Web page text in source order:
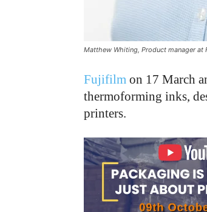
Matthew Whiting, Product manager at
Fujifilm on 17 March
thermoforming inks,
printers.